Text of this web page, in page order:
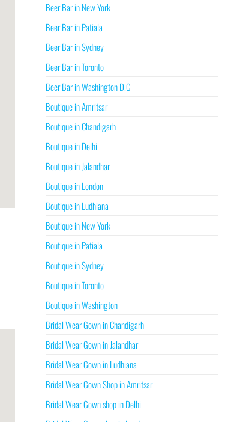
Beer Bar in New York
Beer Bar in Patiala
Beer Bar in Sydney
Beer Bar in Toronto
Beer Bar in Washington D.C
Boutique in Amritsar
Boutique in Chandigarh
Boutique in Delhi
Boutique in Jalandhar
Boutique in London
Boutique in Ludhiana
Boutique in New York
Boutique in Patiala
Boutique in Sydney
Boutique in Toronto
Boutique in Washington
Bridal Wear Gown in Chandigarh
Bridal Wear Gown in Jalandhar
Bridal Wear Gown in Ludhiana
Bridal Wear Gown Shop in Amritsar
Bridal Wear Gown shop in Delhi